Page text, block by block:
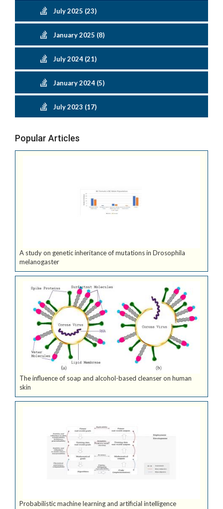
July 2025 (23)
January 2025 (8)
July 2024 (21)
January 2024 (5)
July 2023 (17)
Popular Articles
A study on genetic inheritance of mutations in Drosophila
melanogaster
The influence of soap and alcohol-based cleanser on human
skin
Probabilistic machine learning and artificial intelligence